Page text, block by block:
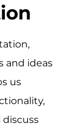
and ideas
us
discuss